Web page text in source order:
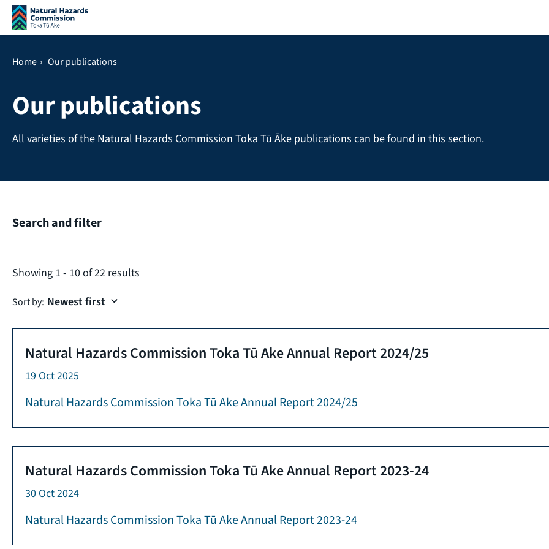
Skip navigation
Home › Our publications
Our publications
All varieties of the Natural Hazards Commission Toka Tū Āke publications can be found in this section.
Search and filter
Showing 1 - 10of22 results
Sort by:
Natural Hazards Commission Toka Tū Ake Annual Report 2024/25
19 Oct 2025
Natural Hazards Commission Toka Tū Ake Annual Report 2024/25
Natural Hazards Commission Toka Tū Ake Annual Report 2023-24
30 Oct 2024
Natural Hazards Commission Toka Tū Ake Annual Report 2023-24